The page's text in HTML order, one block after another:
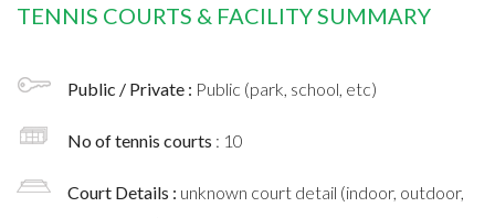
TENNIS COURTS & FACILITY SUMMARY
Public / Private : Public (park, school, etc)
No of tennis courts : 10
Court Details : unknown court detail (indoor, outdoor,